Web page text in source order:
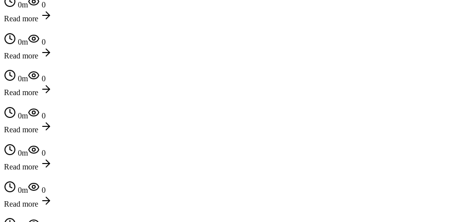
0m
0
Read more
0m
0
Read more
0m
0
Read more
0m
0
Read more
0m
0
Read more
0m
0
Read more